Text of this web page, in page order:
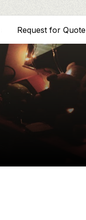
Request for Quote